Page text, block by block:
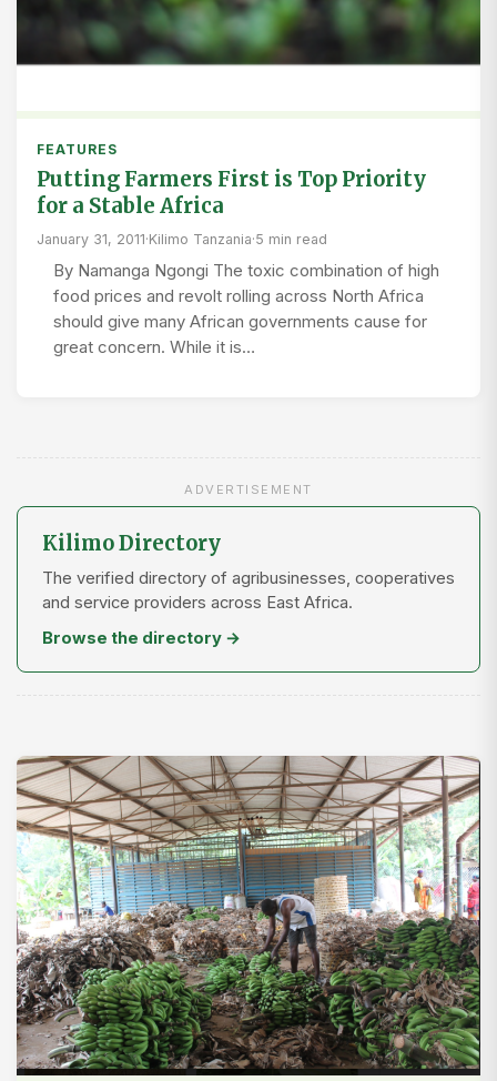
FEATURES
Putting Farmers First is Top Priority
for a Stable Africa
January 31, 2011·Kilimo Tanzania·5 min read
By Namanga Ngongi The toxic combination of high
food prices and revolt rolling across North Africa
should give many African governments cause for
great concern. While it is…
ADVERTISEMENT
Kilimo Directory
The verified directory of agribusinesses, cooperatives
and service providers across East Africa.
Browse the directory →